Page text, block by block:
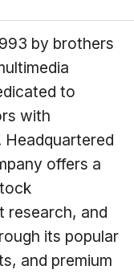
by brothers
to
with
offers a
research, and
its popular
and premium